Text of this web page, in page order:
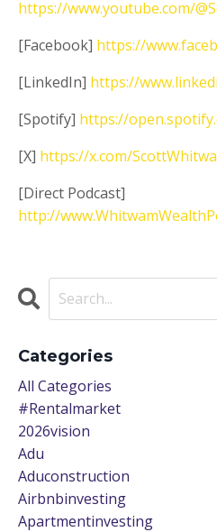
https://www.youtube.com/
[Facebook] https://
[LinkedIn] https://
[Spotify] https://
[X] https://x.com/
[Direct Podcast]
http://
Categories
All Categories
#rentalmarket
2026vision
Adu
Aduconstruction
Airbnbinvesting
Apartmentinvesting